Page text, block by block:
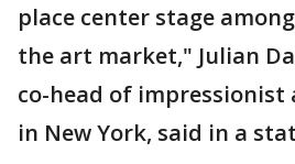
place center stage
the art market," Julian
co-head of
in New York, said in a